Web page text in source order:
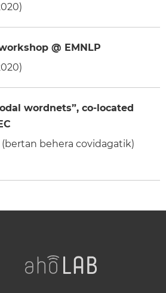
@ EMNLP
wordnets”, co-located
(bertan behera covidagatik)